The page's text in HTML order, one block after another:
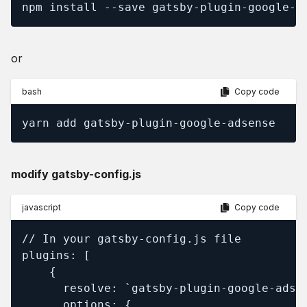
npm install --save gatsby-plugin-google-
or
bash Copy code
yarn add gatsby-plugin-google-adsense
modify gatsby-config.js
javascript Copy code
// In your gatsby-config.js file
plugins: [
    {
resolve: `gatsby-plugin-google-